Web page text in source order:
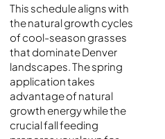
This schedule aligns with
the natural growth cycles
of cool-season grasses
that dominate Denver
landscapes. The spring
application takes
advantage of natural
growth energy while the
crucial fall feeding